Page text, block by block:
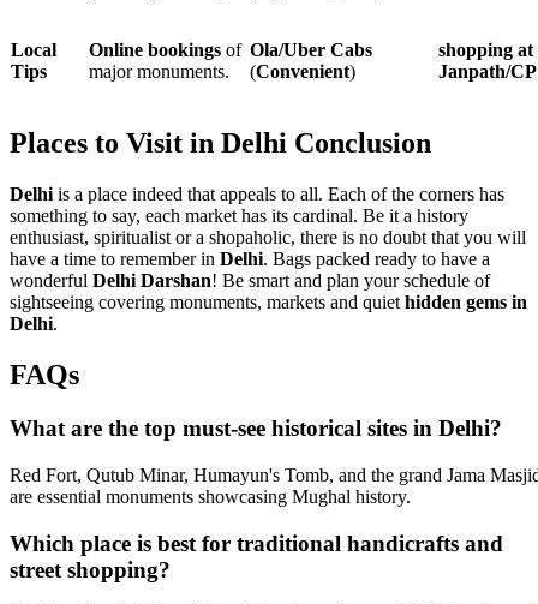
Local
Tips
Online bookings of
major monuments.
Ola/Uber Cabs
(Convenient)
shopping at
Janpath/CP
Places to Visit in Delhi Conclusion
Delhi is a place indeed that appeals to all. Each of the corners has
something to say, each market has its cardinal. Be it a history
enthusiast, spiritualist or a shopaholic, there is no doubt that you will
have a time to remember in Delhi. Bags packed ready to have a
wonderful Delhi Darshan! Be smart and plan your schedule of
sightseeing covering monuments, markets and quiet hidden gems in
Delhi.
FAQs
What are the top must-see historical sites in Delhi?
Red Fort, Qutub Minar, Humayun's Tomb, and the grand Jama
are essential monuments showcasing Mughal history.
Which place is best for traditional handicrafts and
street shopping?